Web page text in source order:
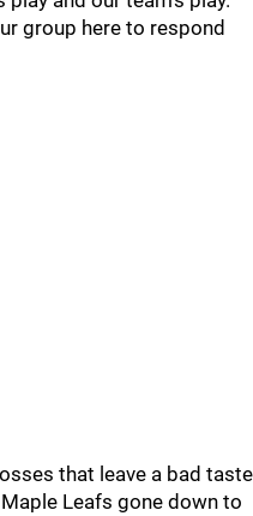
group here to respond
that leave a bad taste
Leafs gone down to